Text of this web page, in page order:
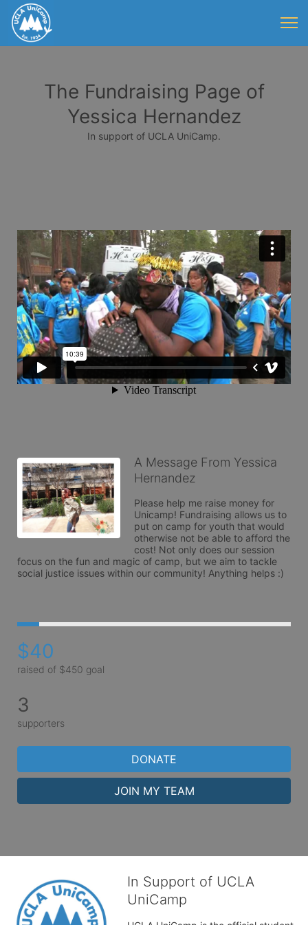
The Fundraising Page of
Yessica Hernandez
In support of UCLA UniCamp.
A Message From Yessica
Hernandez
Please help me raise money for
Unicamp! Fundraising allows us to
put on camp for youth that would
otherwise not be able to afford the
cost! Not only does our session
focus on the fun and magic of camp, but we aim to tackle
social justice issues within our community! Anything helps :)
$40
raised of $450 goal
3
supporters
DONATE
JOIN MY TEAM
In Support of UCLA
UniCamp